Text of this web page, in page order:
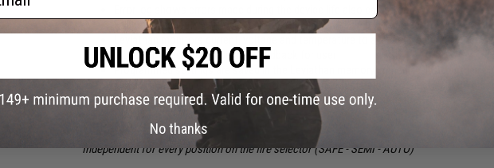
Error log shows errors made during the device life also can be erased by user
For better security wireless connection can be disable by the selector switch
Leviathan monitors current, voltage and temperature to avoid any damage when
Motor vibrates and beeps as a feedback for user
Programmed settings are saved in the Leviathan memory immediately after their
and settings aren't lost when is battery disconnected or lost connection with
New functions are for free for every user via online update function
Independent for every position on the fire selector (SAFE - SEMI - AUTO)
No thanks